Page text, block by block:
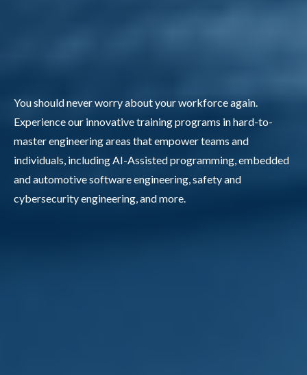
You should never worry about your workforce again.
Experience our innovative training programs in hard-to-
master engineering areas that empower teams and
individuals, including AI-Assisted programming, embedded
and automotive software engineering, safety and
cybersecurity engineering, and more.